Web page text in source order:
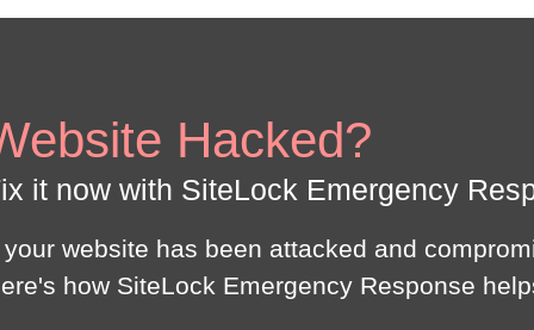
Hacked?
it now with SiteLock Emergency
your website has been attacked and
how SiteLock Emergency Response